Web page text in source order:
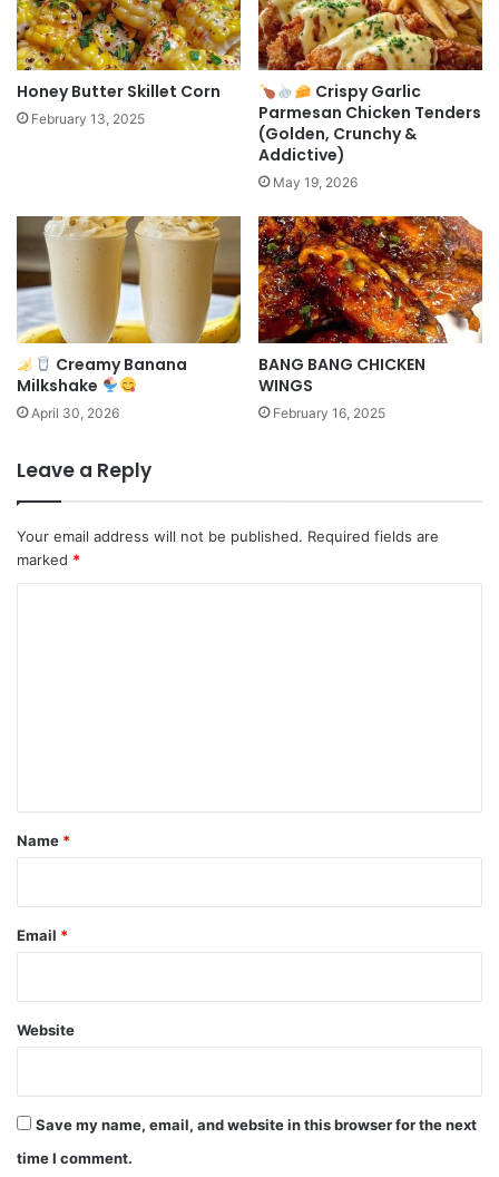
Honey Butter Skillet Corn
February 13, 2025
Crispy Garlic
Parmesan Chicken Tenders
(Golden, Crunchy &
Addictive)
May 19, 2026
Creamy Banana
Milkshake
April 30, 2026
BANG BANG CHICKEN
WINGS
February 16, 2025
Leave a Reply
Your email address will not be published. Required fields are
marked *
*
Name *
Email *
Website
Save my name, email, and website in this browser for the next
time I comment.